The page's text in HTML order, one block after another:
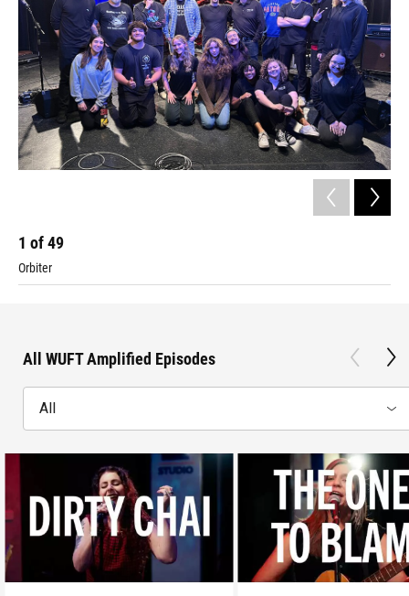
1 of49
Orbiter
All WUFT Amplified Episodes
All